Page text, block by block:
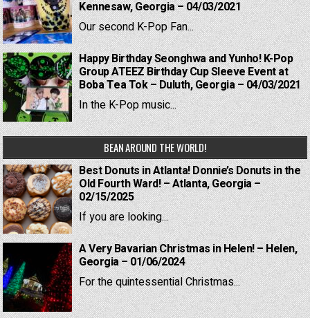
Kennesaw, Georgia – 04/03/2021
Our second K-Pop Fan...
Happy Birthday Seonghwa and Yunho! K-Pop
Group ATEEZ Birthday Cup Sleeve Event at
Boba Tea Tok – Duluth, Georgia – 04/03/2021
In the K-Pop music...
BEAN AROUND THE WORLD!
Best Donuts in Atlanta! Donnie’s Donuts in the
Old Fourth Ward! – Atlanta, Georgia –
02/15/2025
If you are looking...
A Very Bavarian Christmas in Helen! – Helen,
Georgia – 01/06/2024
For the quintessential Christmas...